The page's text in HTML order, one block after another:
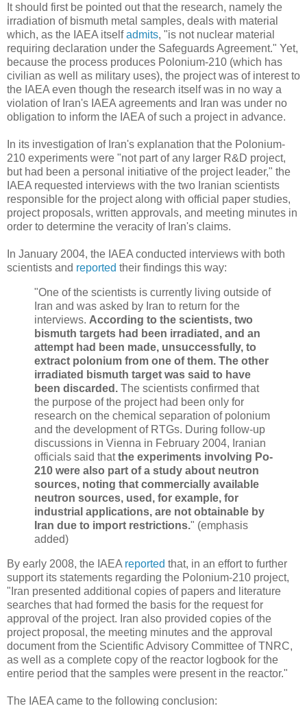
It should first be pointed out that the research, namely the
irradiation of bismuth metal samples, deals with material
which, as the IAEA itselfadmits, "is not nuclear material
requiring declaration under the Safeguards Agreement." Yet,
because the process produces Polonium-210 (which has
civilian as well as military uses), the project was of interest to
the IAEA even though the research itself was in no way a
violation of Iran's IAEA agreements and Iran was under no
obligation to inform the IAEA of such a project in advance.
In its investigation of Iran's explanation that the Polonium-
210 experiments were "not part of any larger R&D project,
but had been a personal initiative of the project leader," the
IAEA requested interviews with the two Iranian scientists
responsible for the project along with official paper studies,
project proposals, written approvals, and meeting minutes in
order to determine the veracity of Iran's claims.
In January 2004, the IAEA conducted interviews with both
scientists and reported their findings this way:
"One of the scientists is currently living outside of
Iran and was asked by Iran to return for the
interviews. According to the scientists, two
bismuth targets had been irradiated, and an
attempt had been made, unsuccessfully, to
extract polonium from one of them. The other
irradiated bismuth target was said to have
been discarded. The scientists confirmed that
the purpose of the project had been only for
research on the chemical separation of polonium
and the development of RTGs. During follow-up
discussions in Vienna in February 2004, Iranian
officials said thatthe experiments involving Po-
210 were also part of a study about neutron
sources, noting that commercially available
neutron sources, used, for example, for
industrial applications, are not obtainable by
Iran due to import restrictions." (emphasis
added)
By early 2008, the IAEA reported that, in an effort to further
support its statements regarding the Polonium-210 project,
"Iran presented additional copies of papers and literature
searches that had formed the basis for the request for
approval of the project. Iran also provided copies of the
project proposal, the meeting minutes and the approval
document from the Scientific Advisory Committee of TNRC,
as well as a complete copy of the reactor logbook for the
entire period that the samples were present in the reactor."
The IAEA came to the following conclusion: